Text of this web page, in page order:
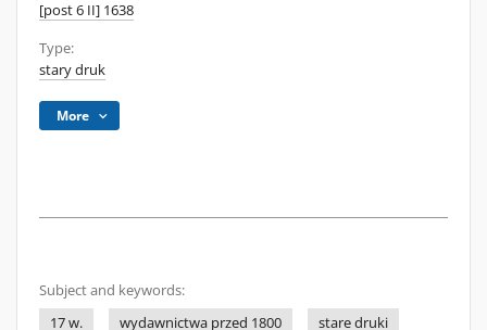
[post 6 II] 1638
Type:
stary druk
More
Subject and keywords:
17 w.
wydawnictwa przed 1800
stare druki